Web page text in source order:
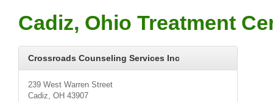
Cadiz, Ohio Treatment
Crossroads Counseling Services Inc
239 West Warren Street
Cadiz, OH 43907